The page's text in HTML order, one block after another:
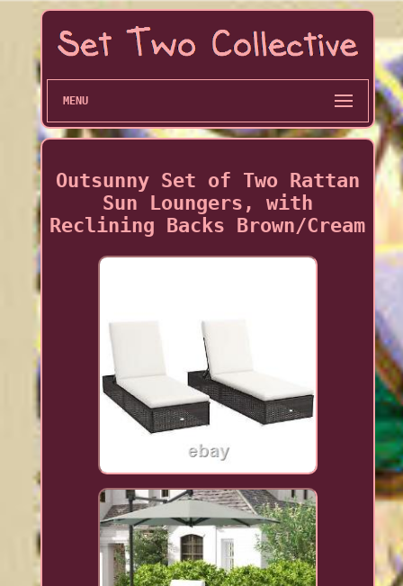
MENU
Outsunny Set of Two Rattan
Sun Loungers, with
Reclining Backs Brown/Cream